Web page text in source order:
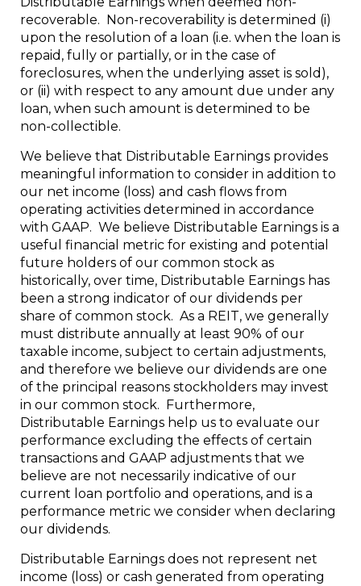
recoverable. Non-recoverability is determined (i)
upon the resolution of a loan (i.e. when the loan is
repaid, fully or partially, or in the case of
foreclosures, when the underlying asset is sold),
or (ii) with respect to any amount due under any
loan, when such amount is determined to be
non-collectible.
We believe that Distributable Earnings provides
meaningful information to consider in addition to
our net income (loss) and cash flows from
operating activities determined in accordance
with GAAP. We believe Distributable Earnings is a
useful financial metric for existing and potential
future holders of our common stock as
historically, over time, Distributable Earnings has
been a strong indicator of our dividends per
share of common stock. As a REIT, we generally
must distribute annually at least 90% of our
taxable income, subject to certain adjustments,
and therefore we believe our dividends are one
of the principal reasons stockholders may invest
in our common stock. Furthermore,
Distributable Earnings help us to evaluate our
performance excluding the effects of certain
transactions and GAAP adjustments that we
believe are not necessarily indicative of our
current loan portfolio and operations, and is a
performance metric we consider when declaring
our dividends.
Distributable Earnings does not represent net
income (loss) or cash generated from operating